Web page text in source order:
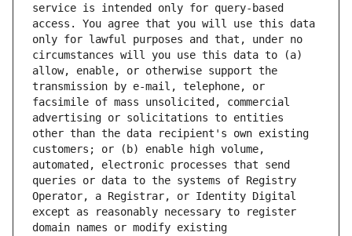
service is intended only for query-based
access. You agree that you will use this data
only for lawful purposes and that, under no
circumstances will you use this data to (a)
allow, enable, or otherwise support the
transmission by e-mail, telephone, or
facsimile of mass unsolicited, commercial
advertising or solicitations to entities
other than the data recipient's own existing
customers; or (b) enable high volume,
automated, electronic processes that send
queries or data to the systems of Registry
Operator, a Registrar, or Identity Digital
except as reasonably necessary to register
domain names or modify existing